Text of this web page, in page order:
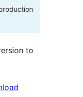
to